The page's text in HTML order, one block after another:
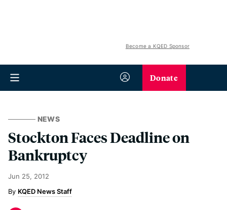
Become a KQED Sponsor
Donate
NEWS
Stockton Faces Deadline on
Bankruptcy
Jun 25, 2012
KQED News Staff